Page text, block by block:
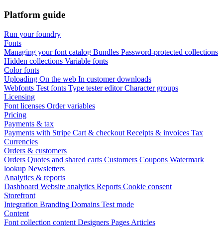
Platform guide
Run your foundry
Fonts
Managing your font catalog Bundles Password-protected collections
Hidden collections Variable fonts
Color fonts
Uploading On the web In customer downloads
Webfonts Test fonts Type tester editor Character groups
Licensing
Font licenses Order variables
Pricing
Payments & tax
Payments with Stripe Cart & checkout Receipts & invoices Tax
Currencies
Orders & customers
Orders Quotes and shared carts Customers Coupons Watermark
lookup Newsletters
Analytics & reports
Dashboard Website analytics Reports Cookie consent
Storefront
Integration Branding Domains Test mode
Content
Font collection content Designers Pages Articles